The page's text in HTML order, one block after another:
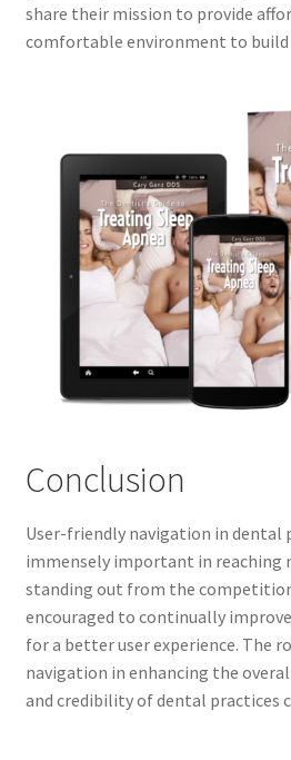
share their mission to provide
comfortable environment to
Conclusion
User-friendly navigation in dental
immensely important in reaching
standing out from the
encouraged to continually
for a better user experience. The
navigation in enhancing the
and credibility of dental practices